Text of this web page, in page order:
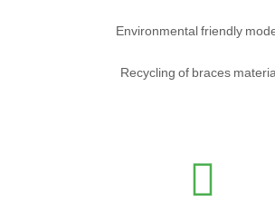
Environmental friendly
Recycling of braces